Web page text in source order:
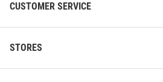
CUSTOMER SERVICE
STORES